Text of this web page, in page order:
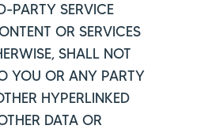
PARTY SERVICE
OR SERVICES
SHALL NOT
YOU OR ANY PARTY
HYPERLINKED
DATA OR